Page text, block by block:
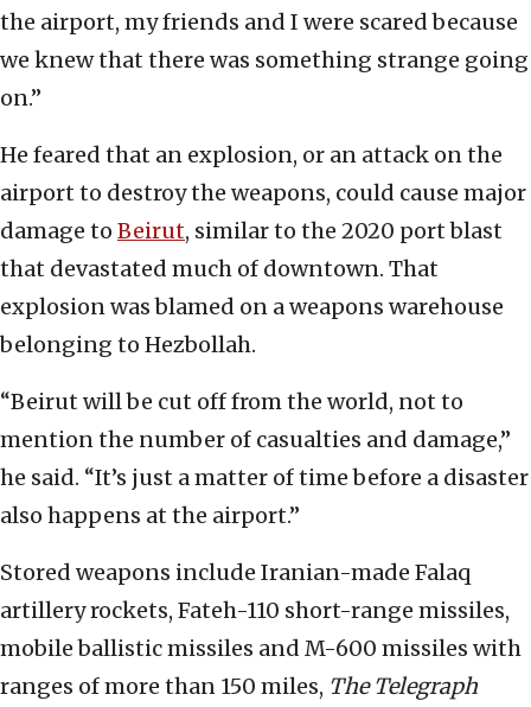
the airport, my friends and I were scared because
we knew that there was something strange going
on.”
He feared that an explosion, or an attack on the
airport to destroy the weapons, could cause major
damage to Beirut, similar to the 2020 port blast
that devastated much of downtown. That
explosion was blamed on a weapons warehouse
belonging to Hezbollah.
“Beirut will be cut off from the world, not to
mention the number of casualties and damage,”
he said. “It’s just a matter of time before a disaster
also happens at the airport.”
Stored weapons include Iranian-made Falaq
artillery rockets, Fateh-110 short-range missiles,
mobile ballistic missiles and M-600 missiles with
ranges of more than 150 miles, The Telegraph